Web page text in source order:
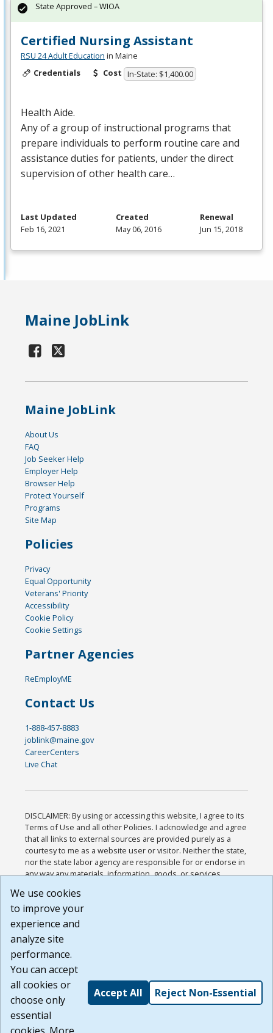
Certified Nursing Assistant
RSU 24 Adult Education in Maine
Credentials
Cost In-State: $1,400.00
Health Aide.
Any of a group of instructional programs that
prepare individuals to perform routine care and
assistance duties for patients, under the direct
supervision of other health care…
State Approved – WIOA
Last Updated
Feb 16, 2021
Created
May 06, 2016
Renewal
Jun 15, 2018
Maine JobLink
Maine JobLink
About Us
FAQ
Job Seeker Help
Employer Help
Browser Help
Protect Yourself
Programs
Site Map
Policies
Privacy
Equal Opportunity
Veterans' Priority
Accessibility
Cookie Policy
Cookie Settings
Partner Agencies
ReEmployME
Contact Us
1-888-457-8883
joblink@maine.gov
CareerCenters
Live Chat
DISCLAIMER: By using or accessing this website, I agree to its
Terms of Use and all other Policies. I acknowledge and agree
that all links to external sources are provided purely as a
courtesy to me as a website user or visitor. Neither the state,
nor the state labor agency are responsible for or endorse in
any way any materials, information, goods, or services
or any other practices of such sites. I acknowledge and
agree that the Terms of Use and all other Policies for this
Website are available to me, and I have read the
Build: 185cbd2bac10e1bc83ab283352c24c0a9f3fd098 ,
1.131
We use cookies
to improve your
experience and
analyze site
performance.
You can accept
all cookies or
choose only
essential
Accept All Reject Non-Essential